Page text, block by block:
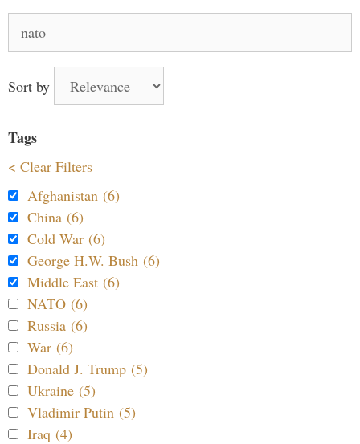
for:
Sort by
Tags
< Clear Filters
Afghanistan (6)
China (6)
Cold War (6)
George H.W. Bush (6)
Middle East (6)
NATO (6)
Russia (6)
War (6)
Donald J. Trump (5)
Ukraine (5)
Vladimir Putin (5)
Iraq (4)